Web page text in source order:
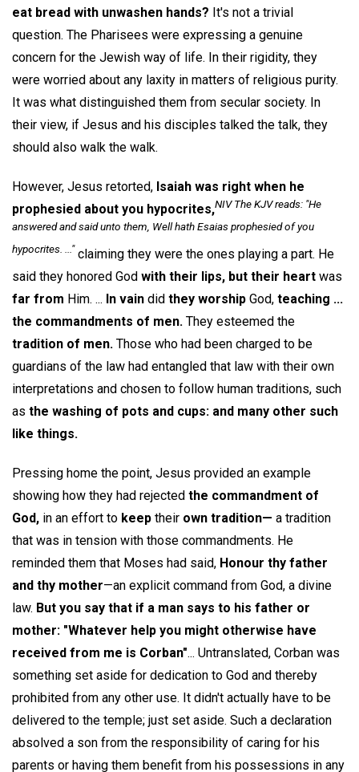
eat bread with unwashen hands? It's not a trivial
question. The Pharisees were expressing a genuine
concern for the Jewish way of life. In their rigidity, they
were worried about any laxity in matters of religious purity.
It was what distinguished them from secular society. In
their view, if Jesus and his disciples talked the talk, they
should also walk the walk.
However, Jesus retorted, Isaiah was right when he
prophesied about you hypocrites,NIV The KJV reads: "He
answered and said unto them, Well hath Esaias prophesied of you
hypocrites. ..." claiming they were the ones playing a part. He
said they honored God with their lips, but their heart was
far from Him. ... In vain did they worship God, teaching ...
the commandments of men. They esteemed the
tradition of men. Those who had been charged to be
guardians of the law had entangled that law with their own
interpretations and chosen to follow human traditions, such
as the washing of pots and cups: and many other such
like things.
Pressing home the point, Jesus provided an example
showing how they had rejected the commandment of
God, in an effort to keep their own tradition— a tradition
that was in tension with those commandments. He
reminded them that Moses had said, Honour thy father
and thy mother—an explicit command from God, a divine
law. But you say that if a man says to his father or
mother: "Whatever help you might otherwise have
received from me is Corban"... Untranslated, Corban was
something set aside for dedication to God and thereby
prohibited from any other use. It didn't actually have to be
delivered to the temple; just set aside. Such a declaration
absolved a son from the responsibility of caring for his
parents or having them benefit from his possessions in any